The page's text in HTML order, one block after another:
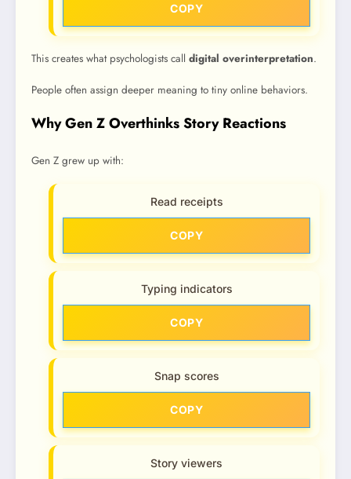
COPY
This creates what psychologists call digital overinterpretation.
People often assign deeper meaning to tiny online behaviors.
Why Gen Z Overthinks Story Reactions
Gen Z grew up with:
Read receipts
COPY
Typing indicators
COPY
Snap scores
COPY
Story viewers